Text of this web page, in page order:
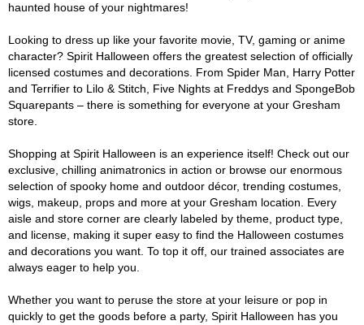
haunted house of your nightmares!
Looking to dress up like your favorite movie, TV, gaming or anime
character? Spirit Halloween offers the greatest selection of officially
licensed costumes and decorations. From Spider Man, Harry Potter
and Terrifier to Lilo & Stitch, Five Nights at Freddys and SpongeBob
Squarepants – there is something for everyone at your Gresham
store.
Shopping at Spirit Halloween is an experience itself! Check out our
exclusive, chilling animatronics in action or browse our enormous
selection of spooky home and outdoor décor, trending costumes,
wigs, makeup, props and more at your Gresham location. Every
aisle and store corner are clearly labeled by theme, product type,
and license, making it super easy to find the Halloween costumes
and decorations you want. To top it off, our trained associates are
always eager to help you.
Whether you want to peruse the store at your leisure or pop in
quickly to get the goods before a party, Spirit Halloween has you